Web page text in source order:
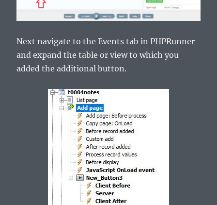
Next navigate to the Events tab in PHPRunner
and expand the table or view to which you
added the additional button.